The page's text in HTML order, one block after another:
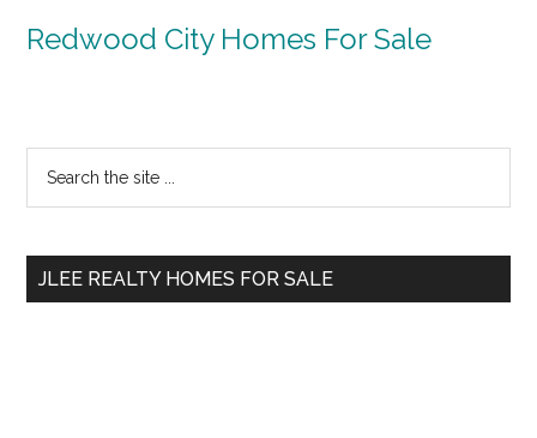
Redwood City Homes For Sale
Primary
Sidebar
...
JLEE REALTY HOMES FOR SALE